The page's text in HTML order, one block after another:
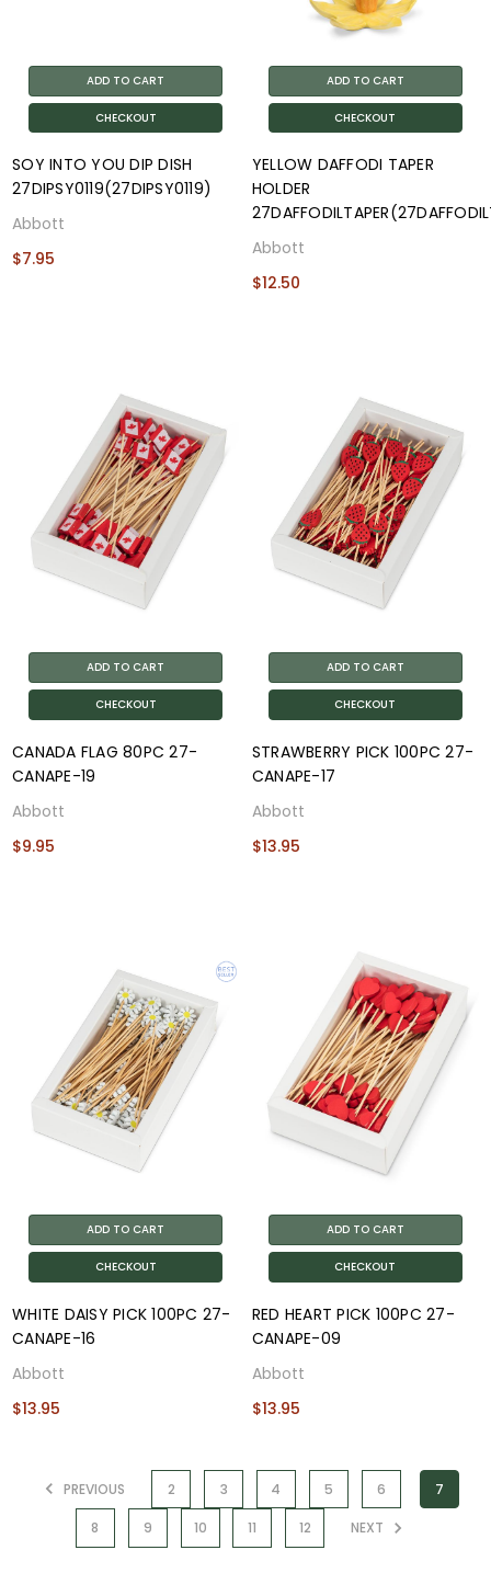
ADD TO CART
CHECKOUT
SOY INTO YOU DIP DISH
27DIPSY0119(27DIPSY0119)
Abbott
$7.95
ADD TO CART
CHECKOUT
YELLOW DAFFODI TAPER
HOLDER
Abbott
$12.50
ADD TO CART
CHECKOUT
CANADA FLAG 80PC 27-
CANAPE-19
Abbott
$9.95
ADD TO CART
CHECKOUT
STRAWBERRY PICK 100PC 27-
CANAPE-17
Abbott
$13.95
ADD TO CART
CHECKOUT
WHITE DAISY PICK 100PC 27-
CANAPE-16
Abbott
$13.95
ADD TO CART
CHECKOUT
RED HEART PICK 100PC 27-
CANAPE-09
Abbott
$13.95
PREVIOUS 2 3 4 5 6 7
8 9 10 11 12 NEXT